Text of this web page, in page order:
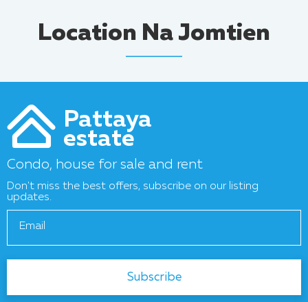
Location Na Jomtien
Pattaya
estate
Condo, house for sale and rent
Don't miss the best offers, subscribe on our listing
updates.
Email
Subscribe